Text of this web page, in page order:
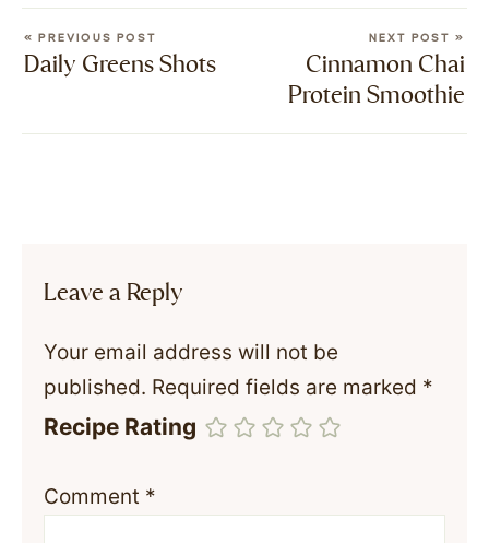
« PREVIOUS POST
Daily Greens Shots
NEXT POST »
Cinnamon Chai
Protein Smoothie
Leave a Reply
Your email address will not be
published. Required fields are marked *
Recipe Rating
Comment *